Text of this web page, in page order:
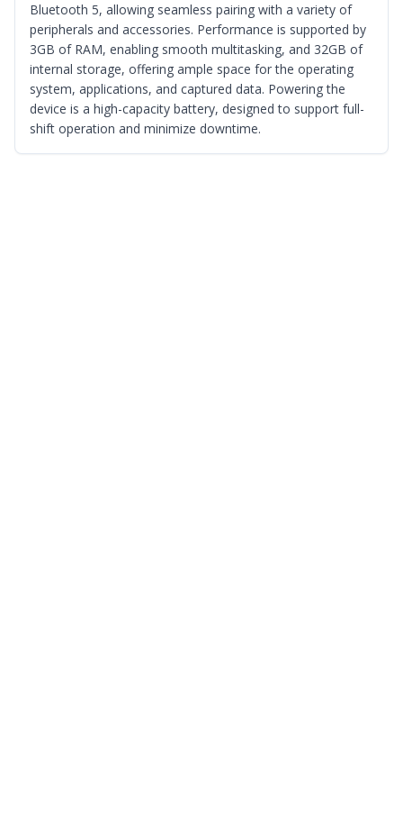
Bluetooth 5, allowing seamless pairing with a variety of
peripherals and accessories. Performance is supported by
3GB of RAM, enabling smooth multitasking, and 32GB of
internal storage, offering ample space for the operating
system, applications, and captured data. Powering the
device is a high-capacity battery, designed to support full-
shift operation and minimize downtime.